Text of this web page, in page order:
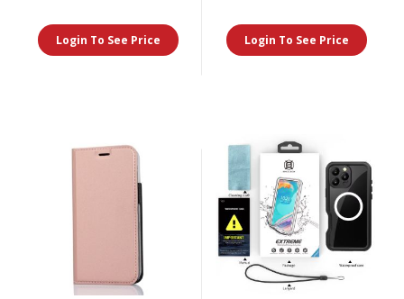
Login To See Price Login To See Price